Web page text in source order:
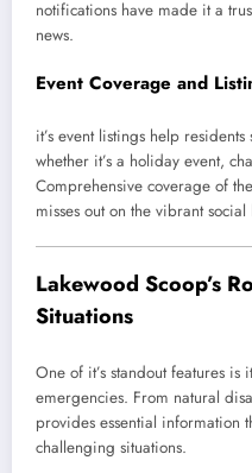
notifications have made it a
news.
Event Coverage and
it’s event listings help
whether it’s a holiday event,
Comprehensive coverage of
misses out on the vibrant
Lakewood Scoop’s
Situations
One of it’s standout features
emergencies. From natural
provides essential information
challenging situations.